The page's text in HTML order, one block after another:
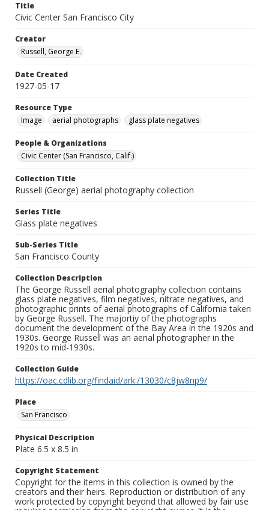
Title
Civic Center San Francisco City
Creator
Russell, George E.
Date Created
1927-05-17
Resource Type
Image
aerial photographs glass plate negatives
People & Organizations
Civic Center (San Francisco, Calif.)
Collection Title
Russell (George) aerial photography collection
Series Title
Glass plate negatives
Sub-Series Title
San Francisco County
Collection Description
The George Russell aerial photography collection contains
glass plate negatives, film negatives, nitrate negatives, and
photographic prints of aerial photographs of California taken
by George Russell. The majortiy of the photographs
document the development of the Bay Area in the 1920s and
1930s. George Russell was an aerial photographer in the
1920s to mid-1930s.
Collection Guide
https://oac.cdlib.org/findaid/ark:/13030/c8jw8np9/
Place
San Francisco
Physical Description
Plate 6.5 x 8.5 in
Copyright Statement
Copyright for the items in this collection is owned by the
creators and their heirs. Reproduction or distribution of any
work protected by copyright beyond that allowed by fair use